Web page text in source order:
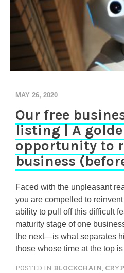
MAY 26, 2020
Our free
listing | A
opportunity to
business
Faced with the unpleasant
you are compelled to
ability to pull off this difficult
maturity stage of one
the next—is what separates
those whose time at the top
POSTED IN BLOCKCHAIN